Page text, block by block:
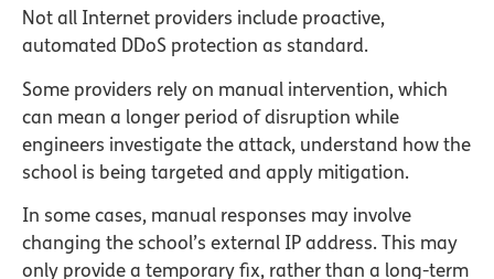
Not all Internet providers include proactive,
automated DDoS protection as standard.
Some providers rely on manual intervention, which
can mean a longer period of disruption while
engineers investigate the attack, understand how the
school is being targeted and apply mitigation.
In some cases, manual responses may involve
changing the school’s external IP address. This may
only provide a temporary fix, rather than a long-term